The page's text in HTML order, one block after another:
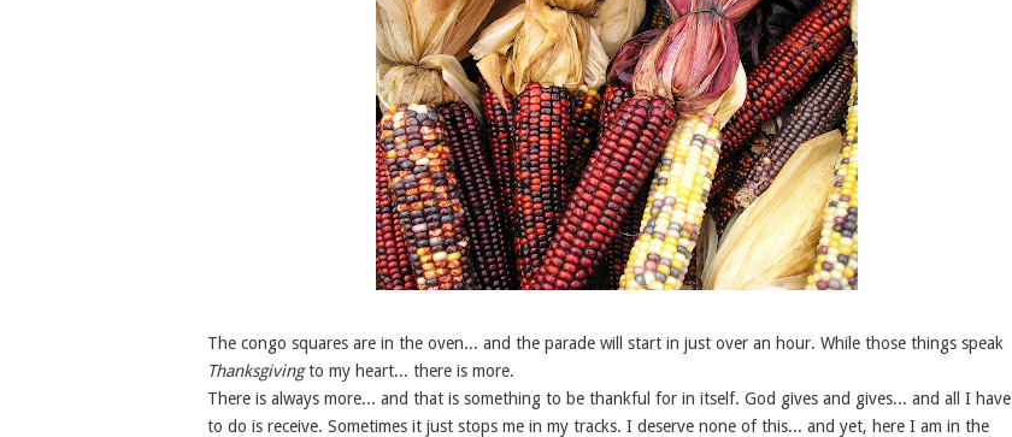
The congo squares are in the oven... and the parade will start in just over an hour. While those things speak
Thanksgivingto my heart... there is more.
There is always more... and that is something to be thankful for in itself. God gives and gives... and all I have
to do is receive. Sometimes it just stops me in my tracks. I deserve none of this... and yet, here I am in the